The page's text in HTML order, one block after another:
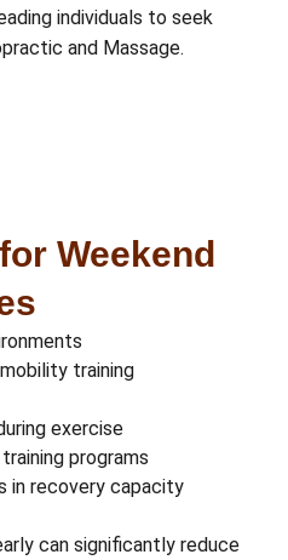
individuals to seek
and Massage.
Weekend
training
exercise
programs
in recovery capacity
can significantly reduce